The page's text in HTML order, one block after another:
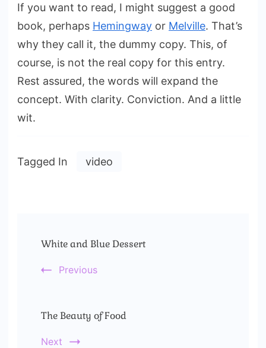
If you want to read, I might suggest a good
book, perhaps Hemingway or Melville. That’s
why they call it, the dummy copy. This, of
course, is not the real copy for this entry.
Rest assured, the words will expand the
concept. With clarity. Conviction. And a little
wit.
Tagged In video
Navigation
White and Blue Dessert
Previous
The Beauty of Food
Next